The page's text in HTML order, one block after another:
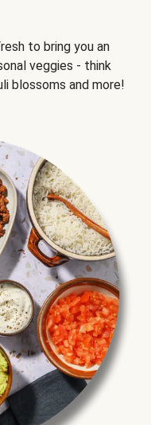
to bring you an
veggies - think
blossoms and more!